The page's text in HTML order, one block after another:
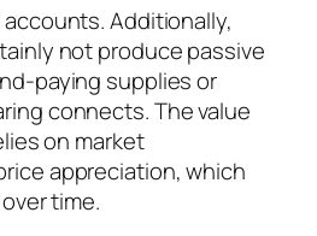
Additionally,
not produce passive
paying supplies or
connects. The value
on market
appreciation, which
time.